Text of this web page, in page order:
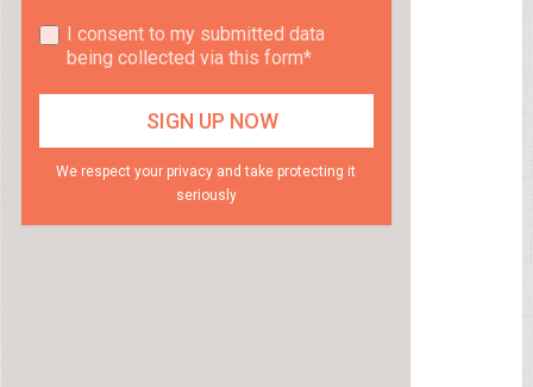
I consent to my submitted data
being collected via this form*
We respect your privacy and take protecting it
seriously